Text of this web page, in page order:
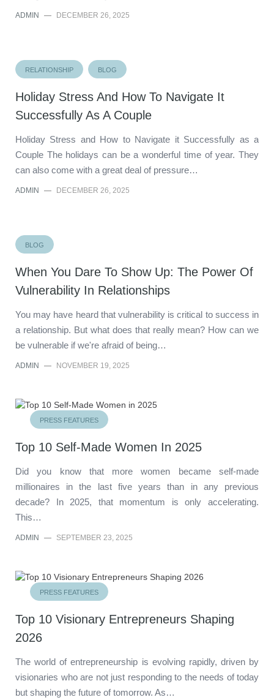
ADMIN — DECEMBER 26, 2025
RELATIONSHIP BLOG
Holiday Stress And How To Navigate It
Successfully As A Couple
Holiday Stress and How to Navigate it Successfully as a
Couple The holidays can be a wonderful time of year. They
can also come with a great deal of pressure…
ADMIN — DECEMBER 26, 2025
BLOG
When You Dare To Show Up: The Power Of
Vulnerability In Relationships
You may have heard that vulnerability is critical to success in
a relationship. But what does that really mean? How can we
be vulnerable if we're afraid of being…
ADMIN — NOVEMBER 19, 2025
PRESS FEATURES
Top 10 Self-Made Women In 2025
Did you know that more women became self-made
millionaires in the last five years than in any previous
decade? In 2025, that momentum is only accelerating.
This…
ADMIN — SEPTEMBER 23, 2025
PRESS FEATURES
Top 10 Visionary Entrepreneurs Shaping
2026
The world of entrepreneurship is evolving rapidly, driven by
visionaries who are not just responding to the needs of today
but shaping the future of tomorrow. As…